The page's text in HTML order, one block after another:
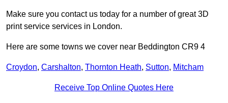
Make sure you contact us today for a number of great 3D
print service services in London.
Here are some towns we cover near Beddington CR9 4
Croydon, Carshalton, Thornton Heath, Sutton, Mitcham
Receive Top Online Quotes Here